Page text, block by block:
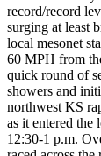
record/record
surging at least
local mesonet
60 MPH from
quick round of
showers and
northwest KS
as it entered the
12:30-1 p.m.